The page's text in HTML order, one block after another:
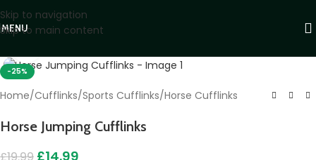
Skip to navigation
Skip to main content
MENU
-25%
Home/Cufflinks/Sports Cufflinks/Horse Cufflinks
Horse Jumping Cufflinks
£14.99